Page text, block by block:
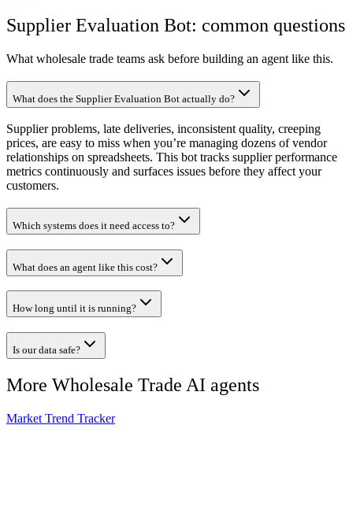
Supplier Evaluation Bot: common questions
What wholesale trade teams ask before building an agent like this.
What does the Supplier Evaluation Bot actually do?
Supplier problems, late deliveries, inconsistent quality, creeping
prices, are easy to miss when you’re managing dozens of vendor
relationships on spreadsheets. This bot tracks supplier performance
metrics continuously and surfaces issues before they affect your
customers.
Which systems does it need access to?
What does an agent like this cost?
How long until it is running?
Is our data safe?
More Wholesale Trade AI agents
Market Trend Tracker